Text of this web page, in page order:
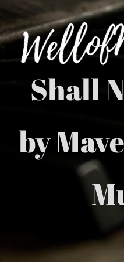
Skip
to
content
Shall
by